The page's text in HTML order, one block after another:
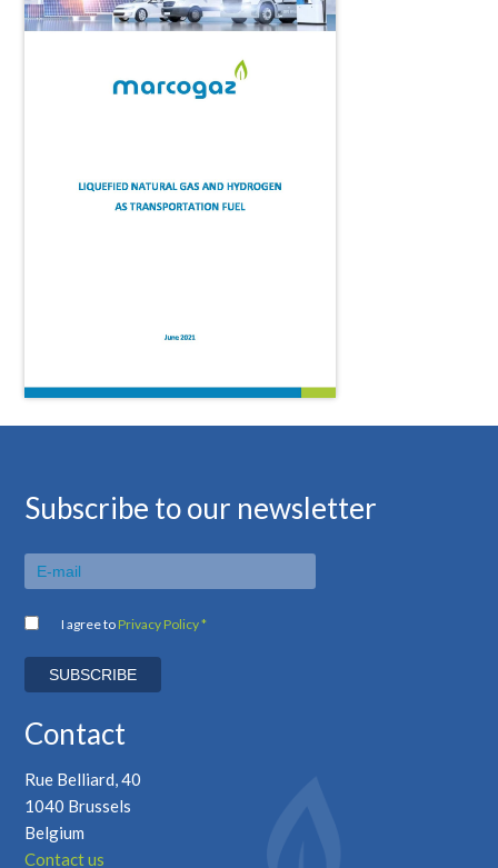
Subscribe to our newsletter
I agree to Privacy Policy *
Contact
Rue Belliard, 40
1040 Brussels
Belgium
Contact us